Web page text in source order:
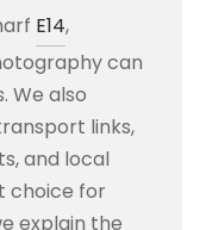
E14,
can
We also
links,
and local
choice for
explain the